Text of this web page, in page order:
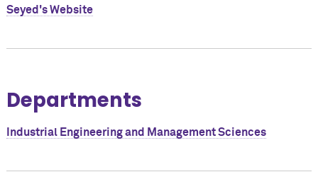
Seyed's Website
Departments
Industrial Engineering and Management Sciences